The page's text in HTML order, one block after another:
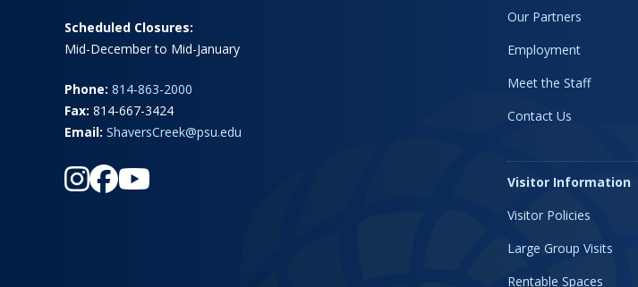
Scheduled Closures:
Mid-December to Mid-January
Phone: 814-863-2000
Fax: 814-667-3424
Email: ShaversCreek@psu.edu
Our Partners
Employment
Meet the Staff
Contact Us
Visitor Information
Visitor Policies
Large Group Visits
Rentable Spaces